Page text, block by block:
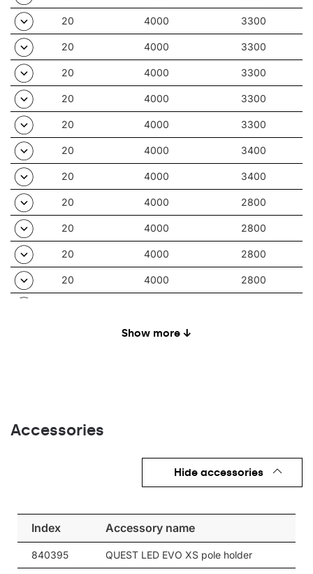
20 4000 3300
20 4000 3300
20 4000 3300
20 4000 3300
20 4000 3300
20 4000 3400
20 4000 3400
20 4000 2800
20 4000 2800
20 4000 2800
20 4000 2800
4000
20
4000 3000
4000 3000
20 4000 3000
4000
Show more ↓
Accessories
Hide accessories
Index Accessory name
840395 QUEST LED EVO XS pole holder